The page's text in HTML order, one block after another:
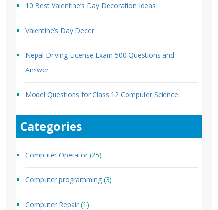
10 Best Valentine’s Day Decoration Ideas
Valentine’s Day Decor
Nepal Driving License Exam 500 Questions and
Answer
Model Questions for Class 12 Computer Science.
Categories
Computer Operator (25)
Computer programming (3)
Computer Repair (1)